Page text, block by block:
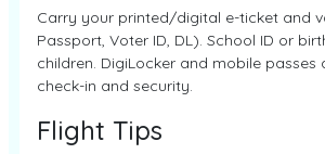
Carry your printed/digital e-ticket and
Passport, Voter ID, DL). School ID or
children. DigiLocker and mobile
check-in and security.
Flight Tips